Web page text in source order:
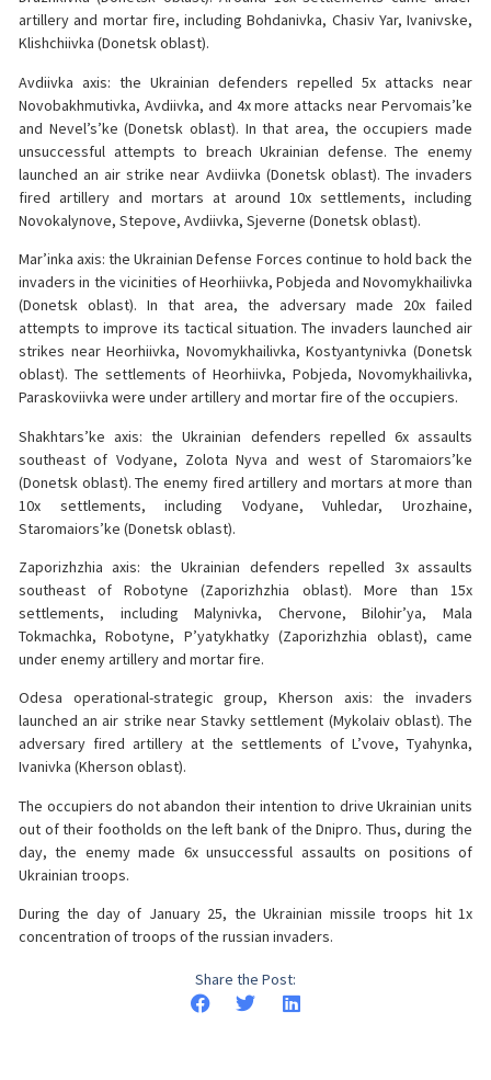
artillery and mortar fire, including Bohdanivka, Chasiv Yar, Ivanivske,
Klishchiivka (Donetsk oblast).
Avdiivka axis: the Ukrainian defenders repelled 5x attacks near
Novobakhmutivka, Avdiivka, and 4x more attacks near Pervomais’ke
and Nevel’s’ke (Donetsk oblast). In that area, the occupiers made
unsuccessful attempts to breach Ukrainian defense. The enemy
launched an air strike near Avdiivka (Donetsk oblast). The invaders
fired artillery and mortars at around 10x settlements, including
Novokalynove, Stepove, Avdiivka, Sjeverne (Donetsk oblast).
Mar’inka axis: the Ukrainian Defense Forces continue to hold back the
invaders in the vicinities of Heorhiivka, Pobjeda and Novomykhailivka
(Donetsk oblast). In that area, the adversary made 20x failed
attempts to improve its tactical situation. The invaders launched air
strikes near Heorhiivka, Novomykhailivka, Kostyantynivka (Donetsk
oblast). The settlements of Heorhiivka, Pobjeda, Novomykhailivka,
Paraskoviivka were under artillery and mortar fire of the occupiers.
Shakhtars’ke axis: the Ukrainian defenders repelled 6x assaults
southeast of Vodyane, Zolota Nyva and west of Staromaiors’ke
(Donetsk oblast). The enemy fired artillery and mortars at more than
10x settlements, including Vodyane, Vuhledar, Urozhaine,
Staromaiors’ke (Donetsk oblast).
Zaporizhzhia axis: the Ukrainian defenders repelled 3x assaults
southeast of Robotyne (Zaporizhzhia oblast). More than 15x
settlements, including Malynivka, Chervone, Bilohir’ya, Mala
Tokmachka, Robotyne, P’yatykhatky (Zaporizhzhia oblast), came
under enemy artillery and mortar fire.
Odesa operational-strategic group, Kherson axis: the invaders
launched an air strike near Stavky settlement (Mykolaiv oblast). The
adversary fired artillery at the settlements of L’vove, Tyahynka,
Ivanivka (Kherson oblast).
The occupiers do not abandon their intention to drive Ukrainian units
out of their footholds on the left bank of the Dnipro. Thus, during the
day, the enemy made 6x unsuccessful assaults on positions of
Ukrainian troops.
During the day of January 25, the Ukrainian missile troops hit 1x
concentration of troops of the russian invaders.
Share the Post: